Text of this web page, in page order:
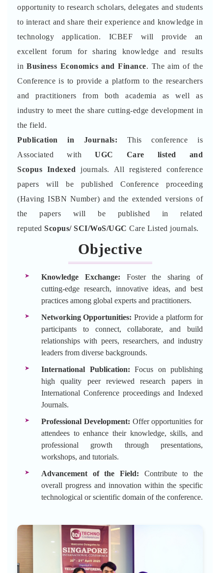
opportunity to research scholars, delegates and students
to interact and share their experience and knowledge in
technology application. ICBEF will provide an
excellent forum for sharing knowledge and results
inBusiness Economics and Finance. The aim of the
Conference is to provide a platform to the researchers
and practitioners from both academia as well as
industry to meet the share cutting-edge development in
the field.
Publication in Journals: This conference is
Associated with UGC Care listed and
Scopus Indexed journals. All registered conference
papers will be published Conference proceeding
(Having ISBN Number) and the extended versions of
the papers will be published in related
reputed Scopus/ SCI/WoS/UGC Care Listed journals.
Objective
Knowledge Exchange: Foster the sharing of
cutting-edge research, innovative ideas, and best
practices among global experts and practitioners.
Networking Opportunities: Provide a platform for
participants to connect, collaborate, and build
relationships with peers, researchers, and industry
leaders from diverse backgrounds.
International Publication: Focus on publishing
high quality peer reviewed research papers in
International Conference proceedings and Indexed
Journals.
Professional Development: Offer opportunities for
attendees to enhance their knowledge, skills, and
professional growth through presentations,
workshops, and tutorials.
Advancement of the Field: Contribute to the
overall progress and innovation within the specific
technological or scientific domain of the conference.